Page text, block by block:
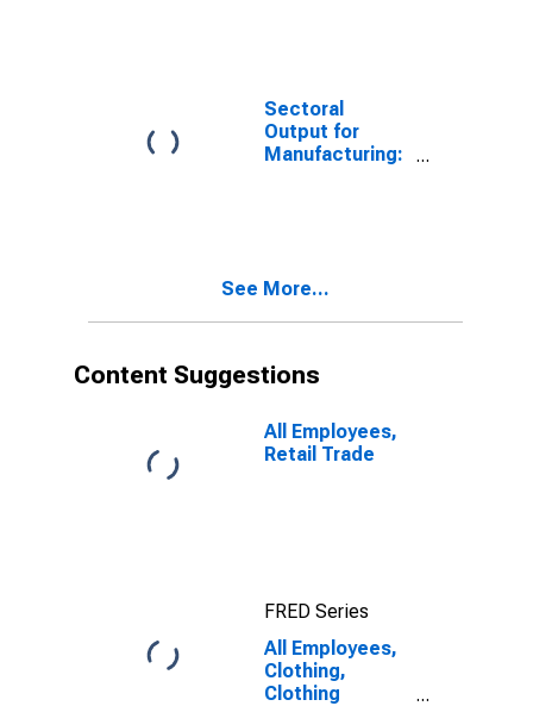
Sectoral
Output for
Manufacturing:
See More...
Content Suggestions
All Employees,
Retail Trade
FRED Series
All Employees,
Clothing,
Clothing